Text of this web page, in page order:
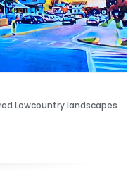
Lowcountry landscapes